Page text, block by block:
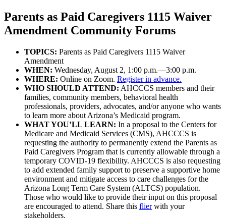
Parents as Paid Caregivers 1115 Waiver
Amendment Community Forums
TOPICS: Parents as Paid Caregivers 1115 Waiver
Amendment
WHEN: Wednesday, August 2, 1:00 p.m.—3:00 p.m.
WHERE: Online on Zoom. Register in advance.
WHO SHOULD ATTEND: AHCCCS members and their
families, community members, behavioral health
professionals, providers, advocates, and/or anyone who wants
to learn more about Arizona’s Medicaid program.
WHAT YOU’LL LEARN: In a proposal to the Centers for
Medicare and Medicaid Services (CMS), AHCCCS is
requesting the authority to permanently extend the Parents as
Paid Caregivers Program that is currently allowable through a
temporary COVID-19 flexibility. AHCCCS is also requesting
to add extended family support to preserve a supportive home
environment and mitigate access to care challenges for the
Arizona Long Term Care System (ALTCS) population.
Those who would like to provide their input on this proposal
are encouraged to attend. Share this flierwith your
stakeholders.